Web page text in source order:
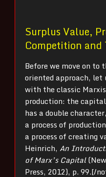
Surplus Value,
Competition and
Before we move on to
oriented approach, let
with the classic
production: the
has a double
a process of
a process of creating
Heinrich, An
of Marx’s Capital
Press, 2012), p. 99.[/